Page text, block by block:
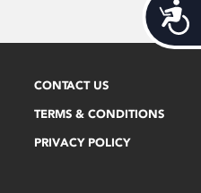
CONTACT US
TERMS & CONDITIONS
PRIVACY POLICY